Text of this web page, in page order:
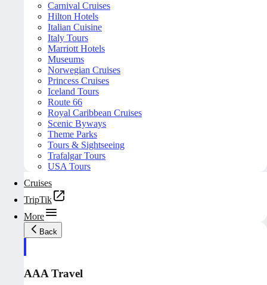
Carnival Cruises
Hilton Hotels
Italian Cuisine
Italy Tours
Marriott Hotels
Museums
Norwegian Cruises
Princess Cruises
Iceland Tours
Route 66
Royal Caribbean Cruises
Scenic Byways
Theme Parks
Tours & Sightseeing
Trafalgar Tours
USA Tours
Cruises
TripTik
More
Back
AAA Travel